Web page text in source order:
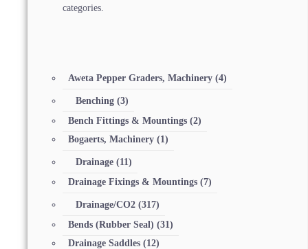
categories.
Aweta Pepper Graders, Machinery (4)
Benching (3)
Bench Fittings & Mountings (2)
Bogaerts, Machinery (1)
Drainage (11)
Drainage Fixings & Mountings (7)
Drainage/CO2 (317)
Bends (Rubber Seal) (31)
Drainage Saddles (12)